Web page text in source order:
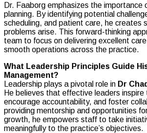
Dr. Faaborg emphasizes the importance
planning. By identifying potential
scheduling, and patient care, he creates
problems arise. This forward-thinking
team to focus on delivering excellent
smooth operations across the practice.
What Leadership Principles Guide
Management?
Leadership plays a pivotal role in Dr
He believes that effective leaders inspire
encourage accountability, and foster
providing mentorship and opportunities
growth, he empowers staff to take
meaningfully to the practice’s objectives.